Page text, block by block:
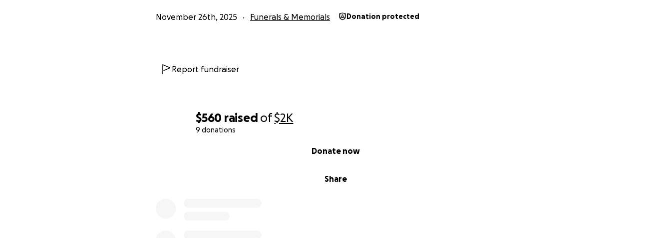
$560 raised of$2K
9 donations
Share
Donate now
November 26th, 2025 Funerals & Memorials Donation protected
Report fundraiser